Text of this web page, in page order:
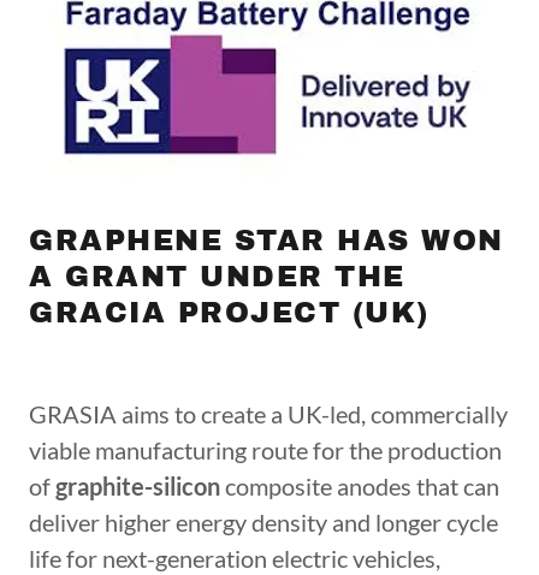
GRAPHENE STAR HAS WON
A GRANT UNDER THE
GRACIA PROJECT (UK)
GRASIA aims to create a UK-led, commercially
viable manufacturing route for the production
ofgraphite-siliconcomposite anodes that can
deliver higher energy density and longer cycle
life for next-generation electric vehicles,